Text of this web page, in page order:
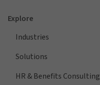
Explore
Industries
Solutions
HR & Benefits Consulting